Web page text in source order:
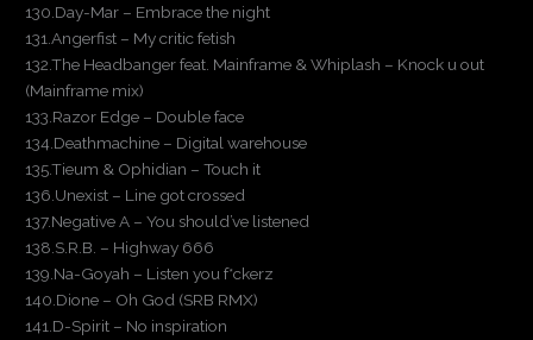
130.Day-Mar – Embrace the night
131.Angerfist – My critic fetish
132.The Headbanger feat. Mainframe & Whiplash – Knock u out
(Mainframe mix)
133.Razor Edge – Double face
134.Deathmachine – Digital warehouse
135.Tieum & Ophidian – Touch it
136.Unexist – Line got crossed
137.Negative A – You should’ve listened
138.S.R.B. – Highway 666
139.Na-Goyah – Listen you f*ckerz
140.Dione – Oh God (SRB RMX)
141.D-Spirit – No inspiration